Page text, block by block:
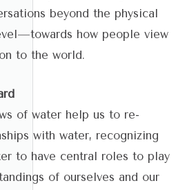
beyond the physical
how people view
to the world.
of water help us to re-
with water, recognizing
to have central roles to play
of ourselves and our